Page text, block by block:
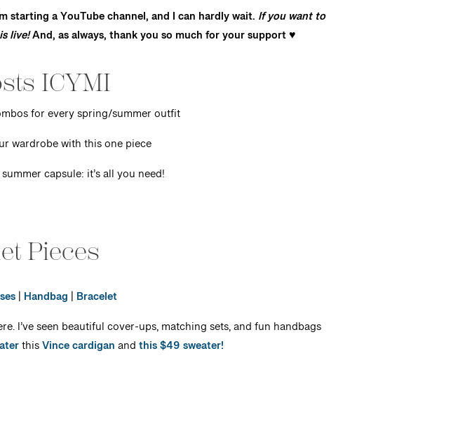
starting a YouTube channel, and I can hardly wait. If you want to
live!And, as always, thank you so much for your support ♥️
ICYMI
for every spring/summer outfit
wardrobe with this one piece
capsule: it’s all you need!
Pieces
| Handbag | Bracelet
I’ve seen beautiful cover-ups, matching sets, and fun handbags
thisVince cardiganandthis $49 sweater!